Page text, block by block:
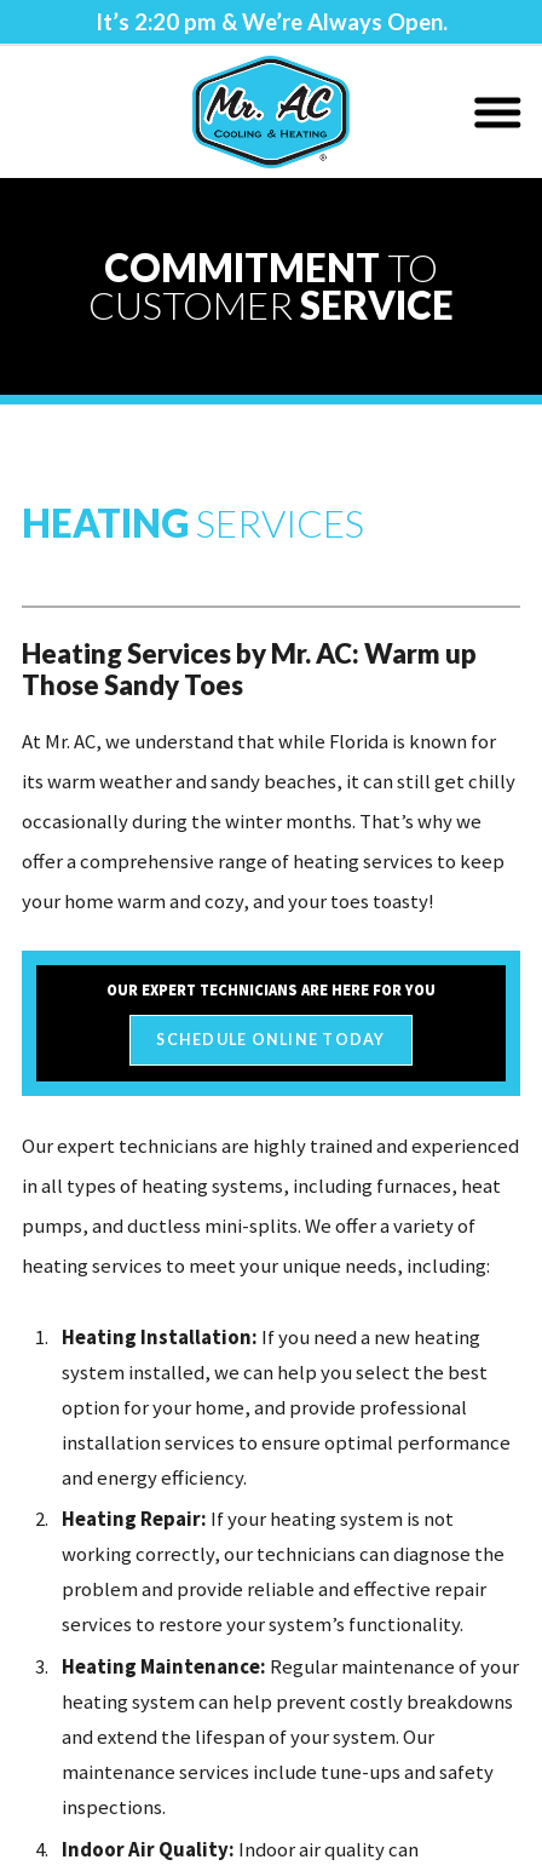
It’s 2:20 pm & We’re Always Open.
COMMITMENT TO
CUSTOMERSERVICE
HEATING SERVICES
Heating Services by Mr. AC: Warm up
Those Sandy Toes
At Mr. AC, we understand that while Florida is known for
its warm weather and sandy beaches, it can still get chilly
occasionally during the winter months. That’s why we
offer a comprehensive range of heating services to keep
your home warm and cozy, and your toes toasty!
OUR EXPERT TECHNICIANS ARE HERE FOR YOU
SCHEDULE ONLINE TODAY
Our expert technicians are highly trained and experienced
in all types of heating systems, including furnaces, heat
pumps, and ductless mini-splits. We offer a variety of
heating services to meet your unique needs, including:
Heating Installation: If you need a new heating
system installed, we can help you select the best
option for your home, and provide professional
installation services to ensure optimal performance
and energy efficiency.
Heating Repair: If your heating system is not
working correctly, our technicians can diagnose the
problem and provide reliable and effective repair
services to restore your system’s functionality.
Heating Maintenance: Regular maintenance of your
heating system can help prevent costly breakdowns
and extend the lifespan of your system. Our
maintenance services include tune-ups and safety
inspections.
Indoor Air Quality: Indoor air quality can